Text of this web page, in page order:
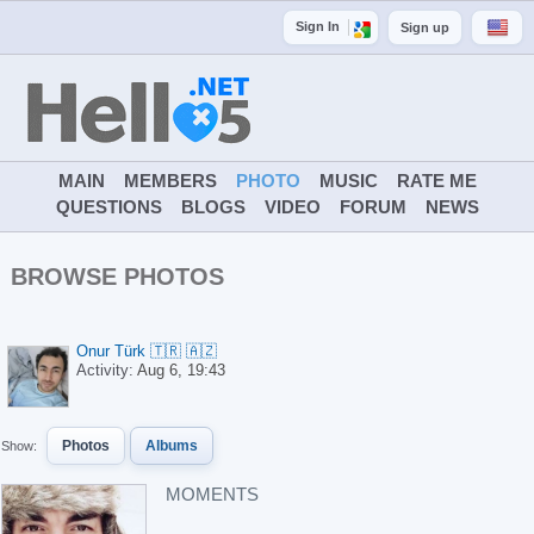
Sign In Sign up
MAIN MEMBERS PHOTO MUSIC
RATE ME
QUESTIONS
BLOGS VIDEO FORUM NEWS
BROWSE PHOTOS
Onur Türk 🇹🇷 🇦🇿
Activity: Aug 6, 19:43
Show: Photos Albums
MOMENTS